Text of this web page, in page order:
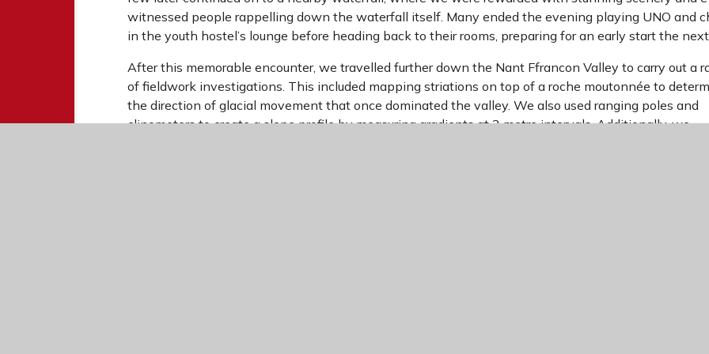
witnessed people rappelling down the waterfall itself. Many ended the evening playing UNO and
in the youth hostel’s lounge before heading back to their rooms, preparing for an early start the next
After this memorable encounter, we travelled further down the Nant Ffrancon Valley to carry out a
of fieldwork investigations. This included mapping striations on top of a roche moutonnée to
the direction of glacial movement that once dominated the valley. We also used ranging poles and
clinometers to create a slope profile by measuring gradients at 2 metre intervals. Additionally, we